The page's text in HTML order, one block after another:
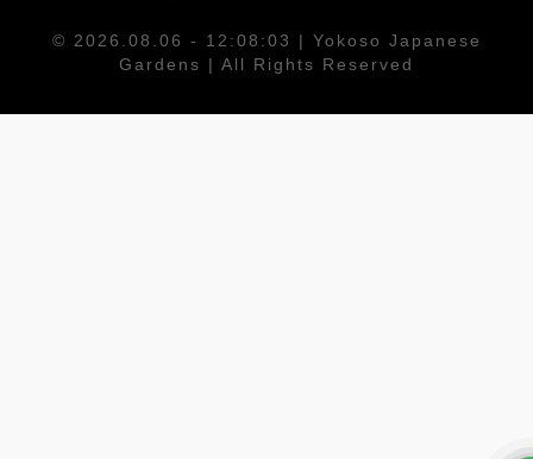
© 2026.08.06 - 12:08:03 | Yokoso Japanese
Gardens | All Rights Reserved